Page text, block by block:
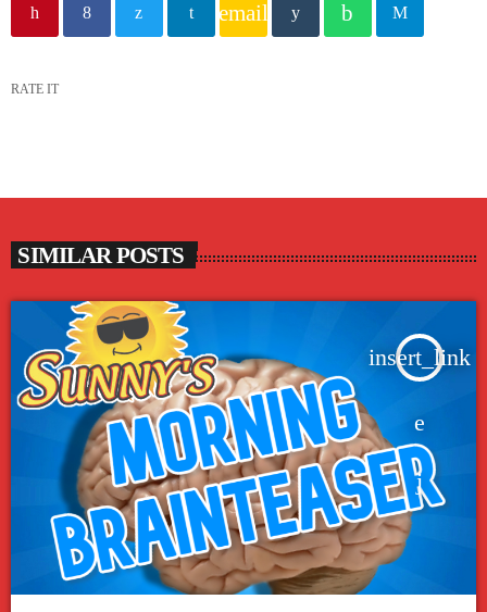
email
RATE IT
SIMILAR POSTS
insert_link